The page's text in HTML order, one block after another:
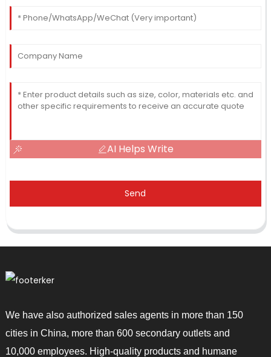
AI Helps Write
Send
We have also authorized sales agents in more than 150
cities in China, more than 600 secondary outlets and
10,000 employees. High-quality products and humane